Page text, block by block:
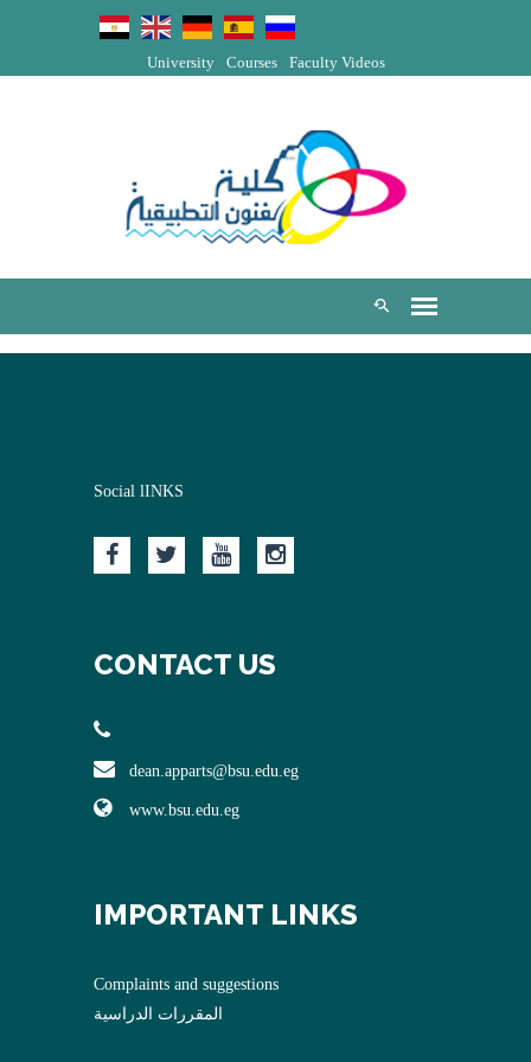
University Courses Faculty Videos
Social lINKS
CONTACT US
dean.apparts@bsu.edu.eg
www.bsu.edu.eg
IMPORTANT LINKS
Complaints and suggestions
المقررات الدراسية